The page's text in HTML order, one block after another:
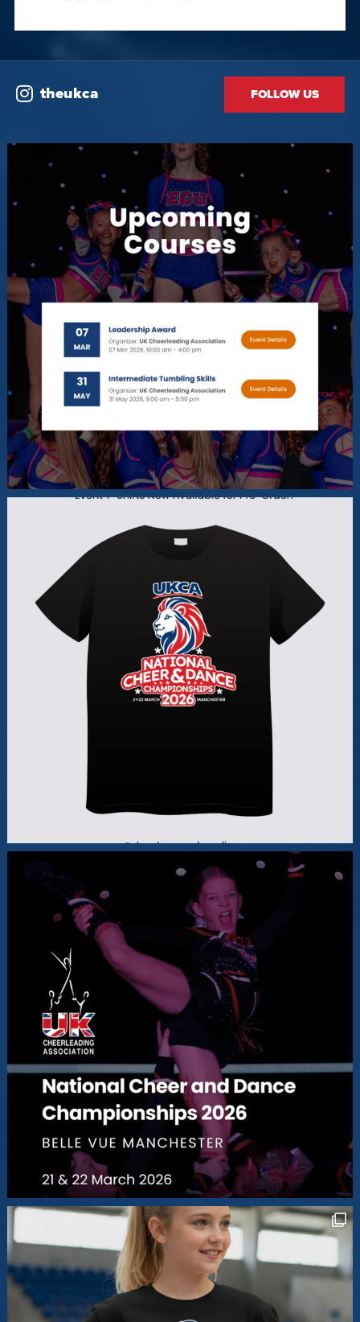
theukca FOLLOW US